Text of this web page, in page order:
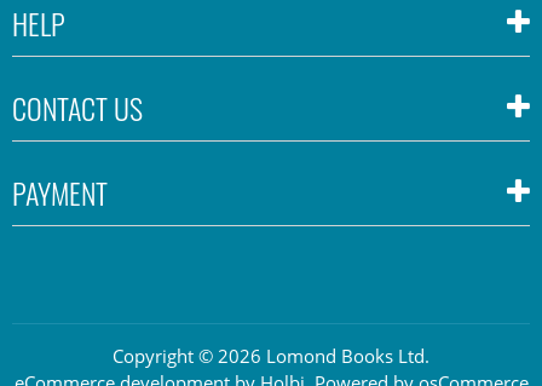
HELP
CONTACT US
PAYMENT
Copyright © 2026 Lomond Books Ltd.